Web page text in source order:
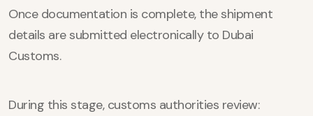
Once documentation is complete, the shipment
details are submitted electronically to Dubai
Customs.
During this stage, customs authorities review: